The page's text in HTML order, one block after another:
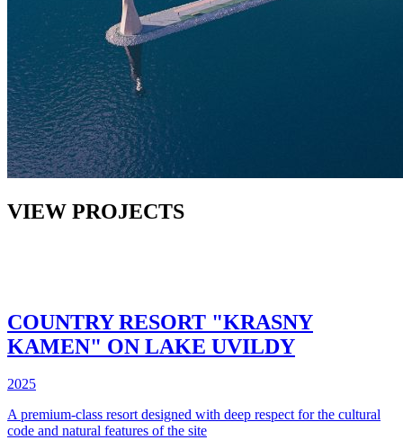
VIEW PROJECTS
COUNTRY RESORT "KRASNY
KAMEN" ON LAKE UVILDY
2025
A premium-class resort designed with deep respect for the cultural
code and natural features of the site